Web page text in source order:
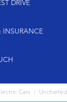
DRIVE
INSURANCE
Cars Uncharted